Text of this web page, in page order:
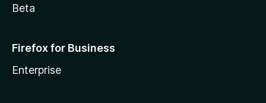
Beta
Firefox for Business
Enterprise